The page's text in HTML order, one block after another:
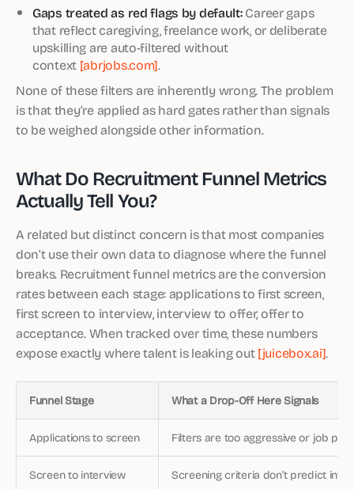
Gaps treated as red flags by default:Career gaps
that reflect caregiving, freelance work, or deliberate
upskilling are auto-filtered without
context [abrjobs.com].
None of these filters are inherently wrong. The problem
is that they’re applied as hard gates rather than signals
to be weighed alongside other information.
What Do Recruitment Funnel Metrics
Actually Tell You?
A related but distinct concern is that most companies
don’t use their own data to diagnose where the funnel
breaks. Recruitment funnel metrics are the conversion
rates between each stage: applications to first screen,
first screen to interview, interview to offer, offer to
acceptance. When tracked over time, these numbers
expose exactly where talent is leaking out[juicebox.ai].
Funnel Stage What a Drop-Off Here Signals
Applications to screen Filters are too aggressive or job
Screen to interview Screening criteria don’t predict